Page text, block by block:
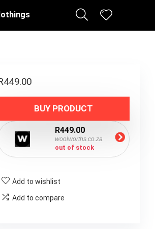
449.00
BUY PRODUCT
R449.00
woolworths.co.za
out of stock
Add to wishlist
Add to compare